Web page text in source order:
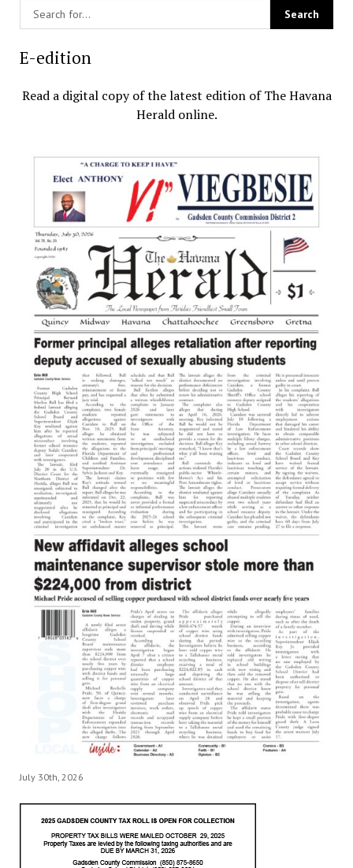
E-edition
Read a digital copy of the latest edition of The Havana
Herald online.
July 30th, 2026